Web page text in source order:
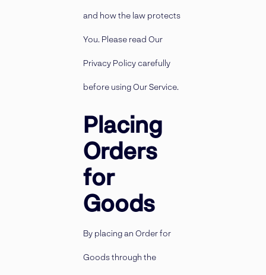
and how the law protects
You. Please read Our
Privacy Policy carefully
before using Our Service.
Placing
Orders
for
Goods
By placing an Order for
Goods through the